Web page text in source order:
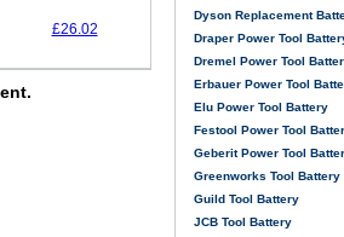
£26.02
Dyson Replacement
Draper Power Tool
Dremel Power Tool
Erbauer Power Tool
Elu Power Tool Battery
Festool Power Tool
Geberit Power Tool
Greenworks Tool Battery
Guild Tool Battery
JCB Tool Battery